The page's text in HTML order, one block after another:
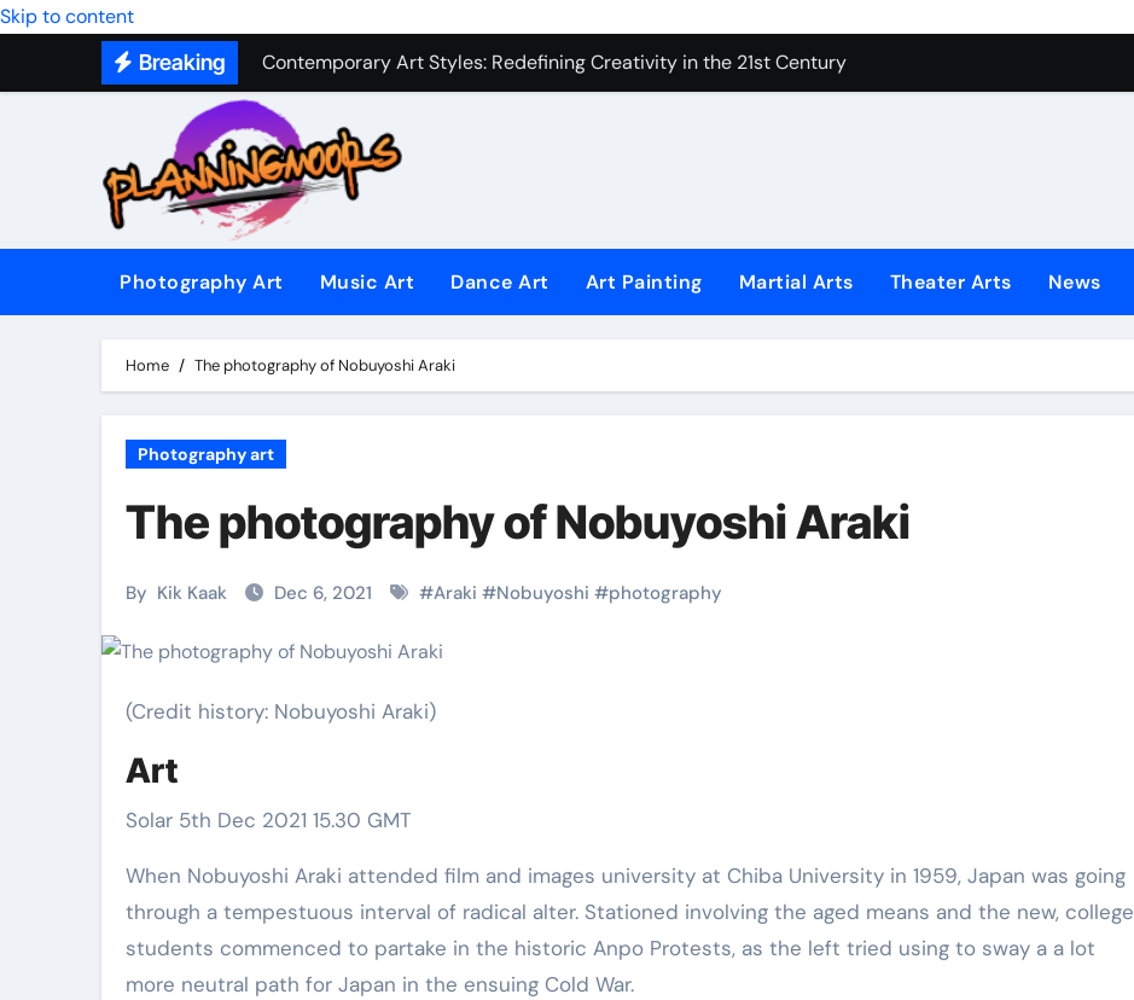
Skip to content
Breaking
Contemporary Art Styles: Redefining Creativity in the 21st Century
Expressive Dance Techniques: How to Bring Emotion to Every Move
The Secret Language of Music: Understanding Expression in Sound
Capturing Emotion Through the Lens: The Art of Emotional Photography
Music Composition as Art: Techniques That Inspire Creativity
Famous Photography Artists Who Redefined Visual Storytelling
AI News Detection Tools: Fighting Fake News with Technology
Photography Art Music Art Dance Art Art Painting Martial Arts Theater Arts News
Home The photography of Nobuyoshi Araki
Photography art
The photography of Nobuyoshi Araki
By Kik Kaak Dec 6, 2021 #Araki #Nobuyoshi #photography
(Credit history: Nobuyoshi Araki)
Art
Solar 5th Dec 2021 15.30 GMT
When Nobuyoshi Araki attended film and images university at Chiba University in 1959, Japan was going
through a tempestuous interval of radical alter. Stationed involving the aged means and the new, college
students commenced to partake in the historic Anpo Protests, as the left tried using to sway a a lot
more neutral path for Japan in the ensuing Cold War.
Military
Combat
Martial Arts
Why Martial
Arts Is the
Martial Arts
Why Martial
The Power of